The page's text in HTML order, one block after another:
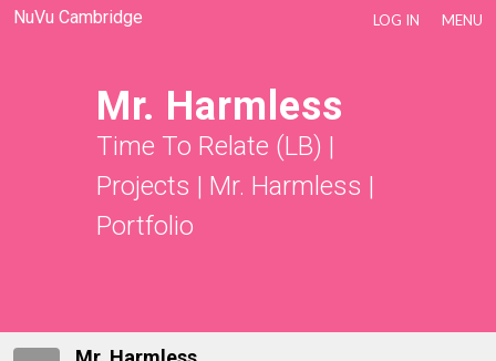
NuVu Cambridge LOG IN MENU
Mr. Harmless
Time To Relate (LB) |
Projects | Mr. Harmless |
Portfolio